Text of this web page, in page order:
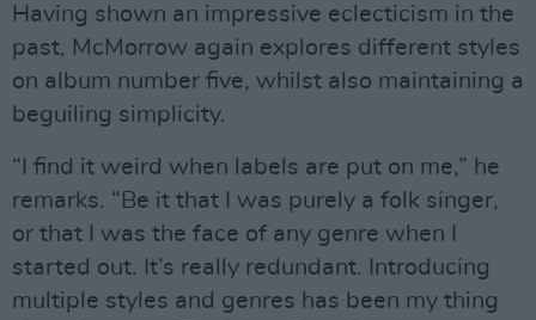
Having shown an impressive eclecticism in the
past, McMorrow again explores different styles
on album number five, whilst also maintaining a
beguiling simplicity.
“I find it weird when labels are put on me,” he
remarks. “Be it that I was purely a folk singer,
or that I was the face of any genre when I
started out. It’s really redundant. Introducing
multiple styles and genres has been my thing